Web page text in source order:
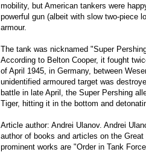
mobility, but American tankers were
powerful gun (albeit with slow two-piece
armour.
The tank was nicknamed "Super
According to Belton Cooper, it fought
of April 1945, in Germany, between
unidentified armoured target was
battle in late April, the Super Pershing
Tiger, hitting it in the bottom and
Article author: Andrei Ulanov. Andrei
author of books and articles on the
prominent works are "Order in Tank